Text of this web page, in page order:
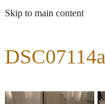
Skip to main content
DSC07114a